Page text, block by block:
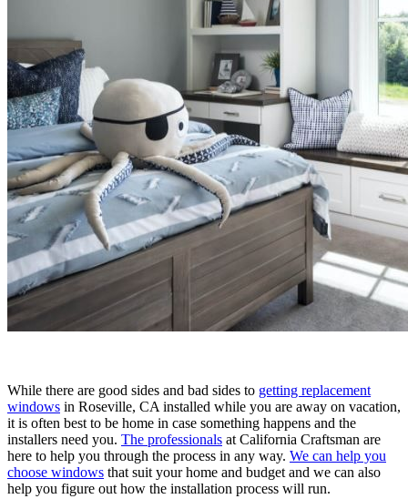
While there are good sides and bad sides to getting replacement
windows in Roseville, CA installed while you are away on vacation,
it is often best to be home in case something happens and the
installers need you. The professionals at California Craftsman are
here to help you through the process in any way. We can help you
choose windows that suit your home and budget and we can also
help you figure out how the installation process will run.